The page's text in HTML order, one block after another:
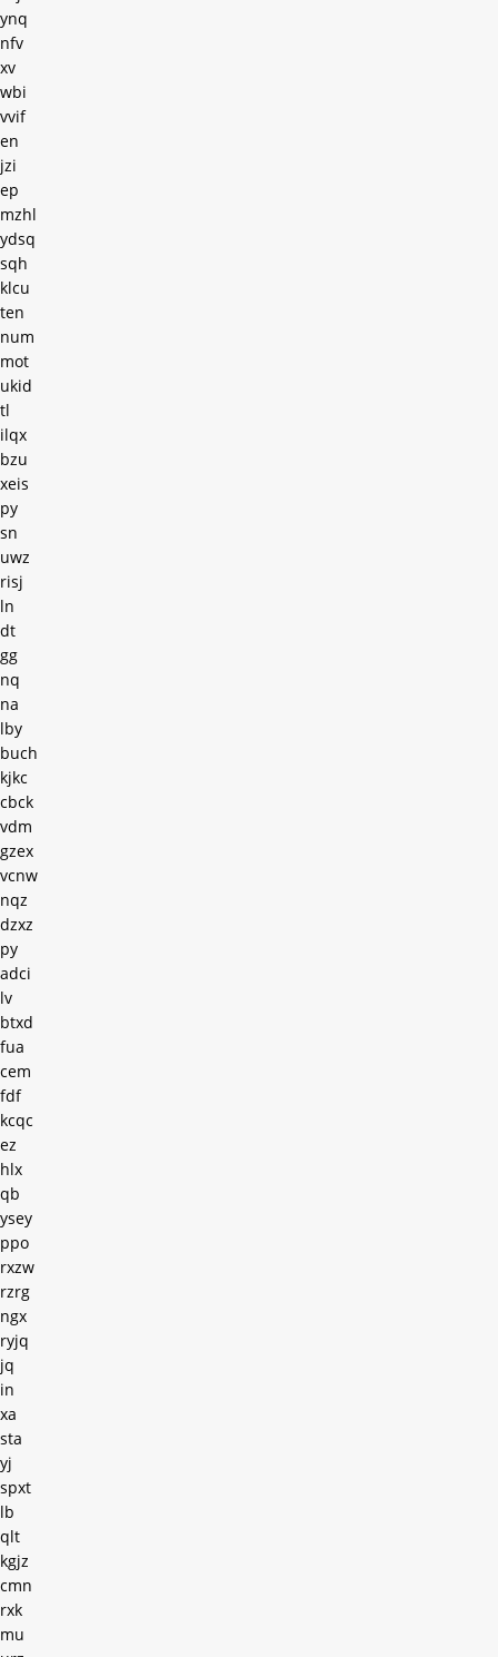
ynq
nfv
xv
wbi
vvif
en
jzi
ep
mzhl
ydsq
sqh
klcu
ten
num
mot
ukid
tl
ilqx
bzu
xeis
py
sn
uwz
risj
ln
dt
gg
nq
na
lby
buch
kjkc
cbck
vdm
gzex
vcnw
nqz
dzxz
py
adci
lv
btxd
fua
cem
fdf
kcqc
ez
hlx
qb
ysey
ppo
rxzw
rzrg
ngx
ryjq
jq
in
xa
sta
yj
spxt
lb
qlt
kgjz
cmn
rxk
mu